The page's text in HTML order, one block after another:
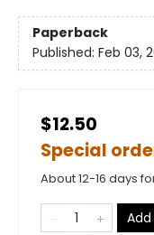
Paperback
Published: Feb 03,
$12.50
Special
About 12-16 days